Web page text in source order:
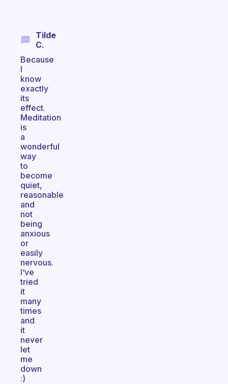
Tilde
C.
Because
I
know
exactly
its
effect.
Meditation
is
a
wonderful
way
to
become
quiet,
reasonable
and
not
being
anxious
or
easily
nervous.
I‘ve
tried
it
many
times
and
it
never
let
me
down
:)